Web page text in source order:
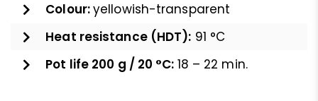
Colour:yellowish-transparent
Heat resistance (HDT): 91 °C
Pot life 200 g / 20 °C: 18 – 22 min.